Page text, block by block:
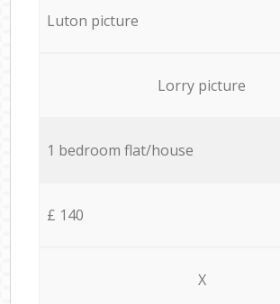
Luton picture
Lorry picture
1 bedroom flat/house
£ 140
X